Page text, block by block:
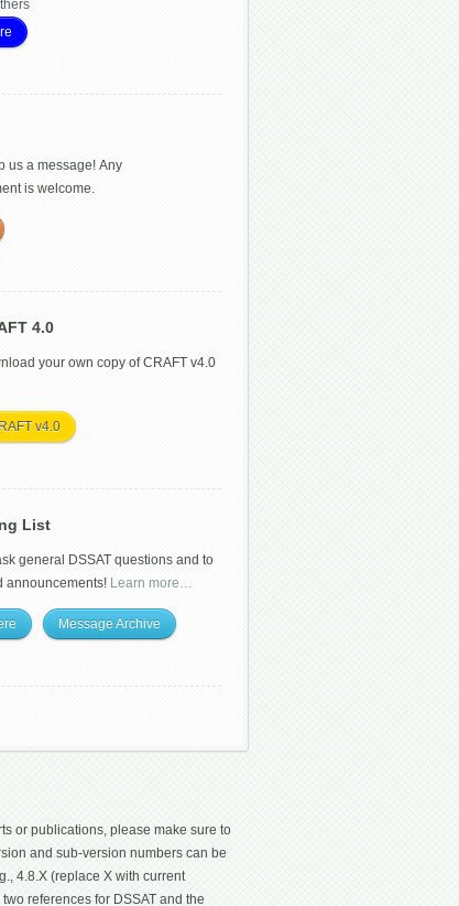
us a message! Any
is welcome.
4.0
your own copy of CRAFT v4.0
v4.0
List
general DSSAT questions and to
announcements! Learn more…
Message Archive
or publications, please make sure to
and sub-version numbers can be
4.8.X (replace X with current
references for DSSAT and the